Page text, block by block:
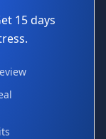
15 days